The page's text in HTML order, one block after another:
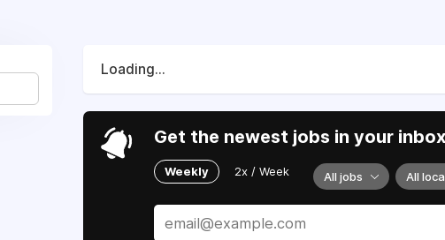
Loading...
Get the newest jobs in your inbox
Weekly 2x / Week All jobs All